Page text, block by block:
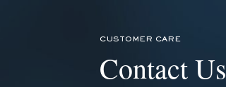
CUSTOMER CARE
Contact Us